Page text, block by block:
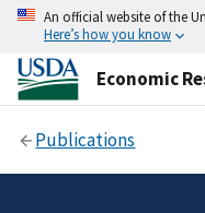
An official website of the
Here’s how you know
Economic
Publications